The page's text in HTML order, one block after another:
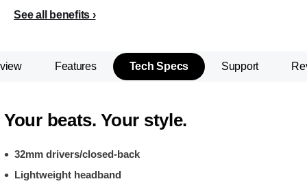
See all benefits
Features Tech Specs Support
Your beats. Your style.
32mm drivers/closed-back
Lightweight headband